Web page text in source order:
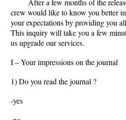
After a few months of the
crew would like to know you better
your expectations by providing you
This inquiry will take you a few
us upgrade our services.
I – Your impressions on the journal
1) Do you read the journal ?
-yes